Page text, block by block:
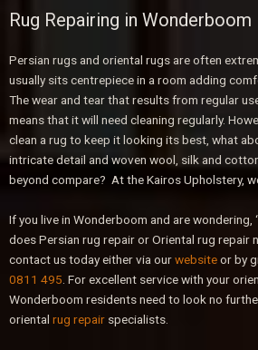
Rug Repairing in Wonderboom
Persian rugs and oriental rugs are often
usually sits centrepiece in a room adding
The wear and tear that results from regular
means that it will need cleaning regularly.
clean a rug to keep it looking its best, what
intricate detail and woven wool, silk and
beyond compare? At the Kairos Upholstery,
If you live in Wonderboom and are wondering,
does Persian rug repair or Oriental rug repair
contact us today either via ourwebsiteor by
0811 495 . For excellent service with your
Wonderboom residents need to look no
oriental rug repair specialists.